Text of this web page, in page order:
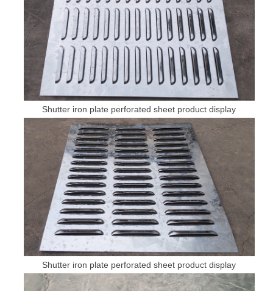
Shutter iron plate perforated sheet product display
Shutter iron plate perforated sheet product display